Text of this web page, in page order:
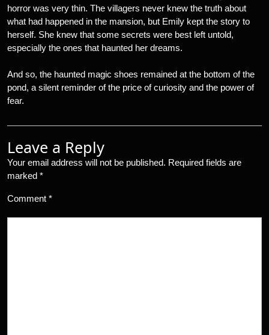
horror was very thin. The villagers never knew the truth about
what had happened in the mansion, but Emily kept the story to
herself. She knew that some secrets were best left untold,
especially the ones that haunted her dreams.
And so, the haunted magic shoes remained at the bottom of the
pond, a silent reminder of the price of curiosity and the power of
fear.
Leave a Reply
Your email address will not be published. Required fields are
marked *
Comment *